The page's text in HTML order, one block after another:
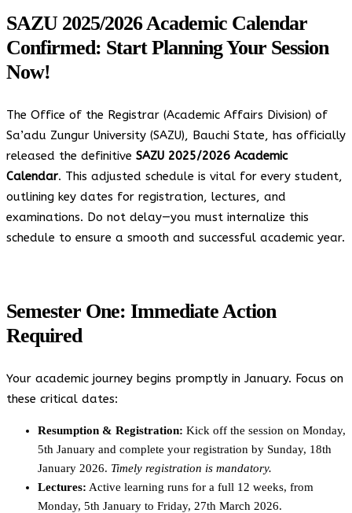
SAZU 2025/2026 Academic Calendar
Confirmed: Start Planning Your Session
Now!
The Office of the Registrar (Academic Affairs Division) of
Sa’adu Zungur University (SAZU), Bauchi State, has officially
released the definitive SAZU 2025/2026 Academic
Calendar. This adjusted schedule is vital for every student,
outlining key dates for registration, lectures, and
examinations. Do not delay—you must internalize this
schedule to ensure a smooth and successful academic year.
Semester One: Immediate Action
Required
Your academic journey begins promptly in January. Focus on
these critical dates:
Resumption & Registration: Kick off the session on Monday,
5th January and complete your registration by Sunday, 18th
January 2026. Timely registration is mandatory.
Lectures: Active learning runs for a full 12 weeks, from
Monday, 5th January to Friday, 27th March 2026.